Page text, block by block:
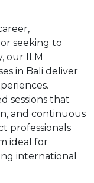
seeking to
our ILM
in Bali deliver
sessions that
and continuous
professionals
ideal for
international